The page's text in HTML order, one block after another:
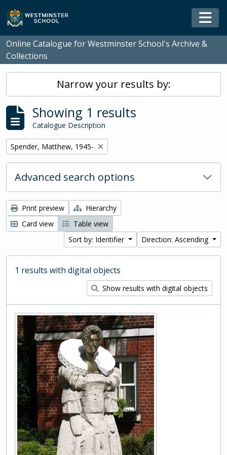
Skip to main content
Online Catalogue for Westminster School's Archive &
Collections
Narrow your results by:
Showing 1 results
Catalogue Description
Remove filter:
Spender, Matthew, 1945-
Advanced search options
Print preview
Hierarchy
Card view
Table view
Sort by: Identifier
Direction: Ascending
1 results with digital objects
Show results with digital objects